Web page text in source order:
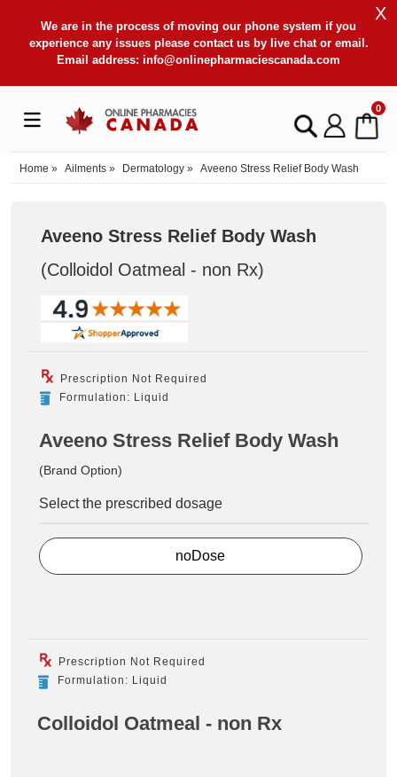
We are in the process of moving our phone system if you
experience any issues please contact us by live chat or email.
Email address: info@onlinepharmaciescanada.com
X
0
Home » Ailments » Dermatology » Aveeno Stress Relief Body Wash
Aveeno Stress Relief Body Wash
(Colloidol Oatmeal - non Rx)
Prescription Not Required
Formulation: Liquid
Aveeno Stress Relief Body Wash
(Brand Option)
Select the prescribed dosage
noDose
Prescription Not Required
Formulation: Liquid
Colloidol Oatmeal - non Rx